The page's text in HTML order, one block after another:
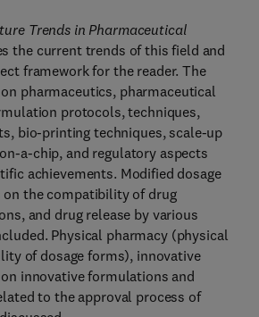
Trends in Pharmaceutical
the current trends of this field and
framework for the reader. The
pharmaceutics, pharmaceutical
protocols, techniques,
bio-printing techniques, scale-up
a-chip, and regulatory aspects
achievements. Modified dosage
on the compatibility of drug
and drug release by various
Physical pharmacy (physical
of dosage forms), innovative
innovative formulations and
to the approval process of